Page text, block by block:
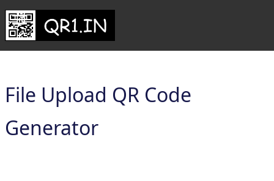
File Upload QR Code
Generator